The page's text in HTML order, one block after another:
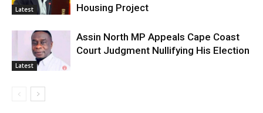
Latest
Housing Project
Latest
Assin North MP Appeals Cape Coast
Court Judgment Nullifying His Election